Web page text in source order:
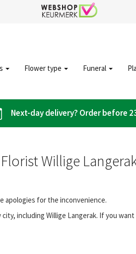
Flower type Funeral
Next-day delivery? Order before
Florist Willige
apologies for the inconvenience.
including Willige Langerak. If you